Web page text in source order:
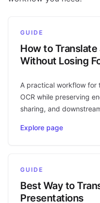
GUIDE
How to Translate
Without Losing
A practical workflow for
OCR while preserving
sharing, and
Explore page
GUIDE
Best Way to
Presentations